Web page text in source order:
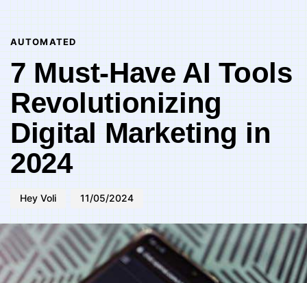
AUTOMATED
7 Must-Have AI Tools
Revolutionizing
Digital Marketing in
2024
Hey Voli 11/05/2024